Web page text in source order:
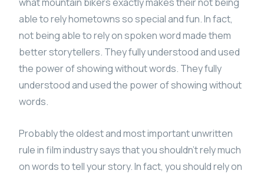
able to rely hometowns so special and fun. In fact,
not being able to rely on spoken word made them
better storytellers. They fully understood and used
the power of showing without words. They fully
understood and used the power of showing without
words.
Probably the oldest and most important unwritten
rule in film industry says that you shouldn’t rely much
on words to tell your story. In fact, you should rely on